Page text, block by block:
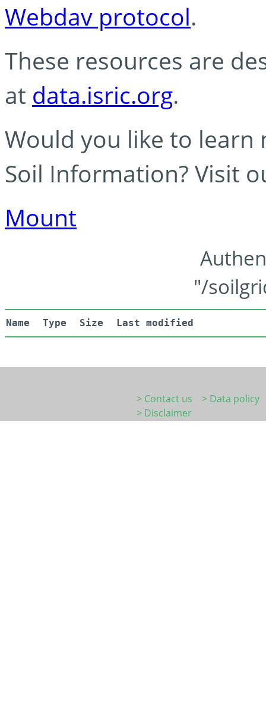
Webdav protocol.
These resources are
at data.isric.org.
Would you like to learn
Soil Information? Visit
Mount
"/
Name Type Size Last modified
> Contact us
> Data policy
> Disclaimer